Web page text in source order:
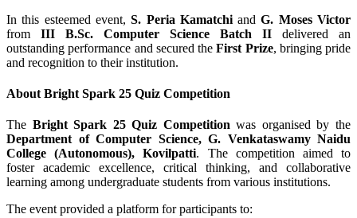
In this esteemed event,S. Peria KamatchiandG. Moses Victor
from III B.Sc. Computer Science Batch II delivered an
outstanding performance and secured theFirst Prize, bringing pride
and recognition to their institution.
About Bright Spark 25 Quiz Competition
The Bright Spark 25 Quiz Competitionwas organised by the
Department of Computer Science, G. Venkataswamy Naidu
College (Autonomous), Kovilpatti. The competition aimed to
foster academic excellence, critical thinking, and collaborative
learning among undergraduate students from various institutions.
The event provided a platform for participants to: